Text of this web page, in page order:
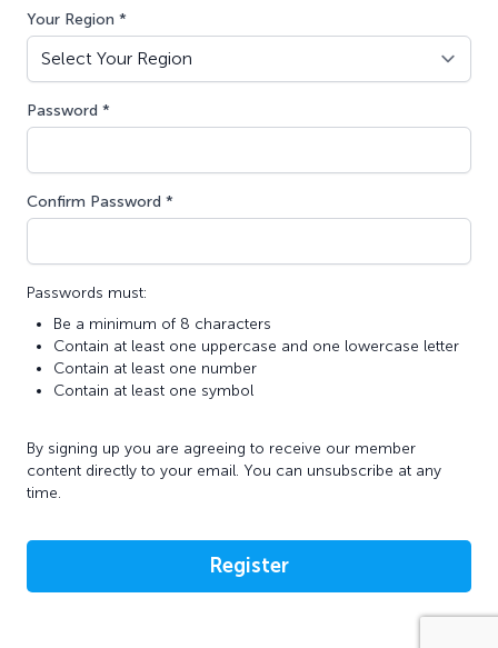
Your Region *
Password *
Confirm Password *
Passwords must:
Be a minimum of 8 characters
Contain at least one uppercase and one lowercase letter
Contain at least one number
Contain at least one symbol
By signing up you are agreeing to receive our member
content directly to your email. You can unsubscribe at any
time.
Register